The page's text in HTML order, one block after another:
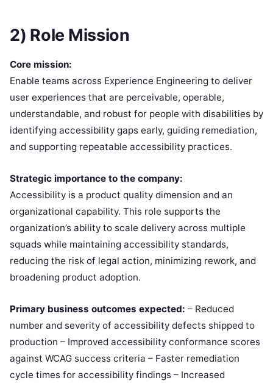
2) Role Mission
Core mission:
Enable teams across Experience Engineering to deliver
user experiences that are perceivable, operable,
understandable, and robust for people with disabilities by
identifying accessibility gaps early, guiding remediation,
and supporting repeatable accessibility practices.
Strategic importance to the company:
Accessibility is a product quality dimension and an
organizational capability. This role supports the
organization’s ability to scale delivery across multiple
squads while maintaining accessibility standards,
reducing the risk of legal action, minimizing rework, and
broadening product adoption.
Primary business outcomes expected: – Reduced
number and severity of accessibility defects shipped to
production – Improved accessibility conformance scores
against WCAG success criteria – Faster remediation
cycle times for accessibility findings – Increased